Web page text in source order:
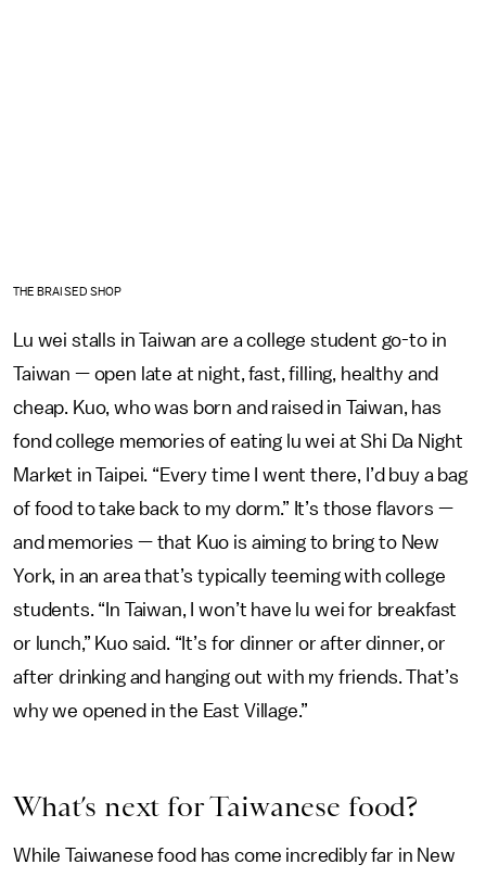
THE BRAISED SHOP
Lu wei stalls in Taiwan are a college student go-to in
Taiwan — open late at night, fast, filling, healthy and
cheap. Kuo, who was born and raised in Taiwan, has
fond college memories of eating lu wei at Shi Da Night
Market in Taipei. “Every time I went there, I’d buy a bag
of food to take back to my dorm.” It’s those flavors —
and memories — that Kuo is aiming to bring to New
York, in an area that’s typically teeming with college
students. “In Taiwan, I won’t have lu wei for breakfast
or lunch,” Kuo said. “It’s for dinner or after dinner, or
after drinking and hanging out with my friends. That’s
why we opened in the East Village.”
What’s next for Taiwanese food?
While Taiwanese food has come incredibly far in New